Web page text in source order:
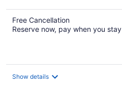
Free Cancellation
Reserve now, pay when you stay
Show details